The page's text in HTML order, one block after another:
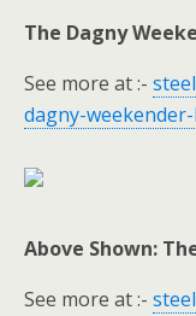
The Dagny
See more at :-
dagny-
Above Shown:
See more at :-